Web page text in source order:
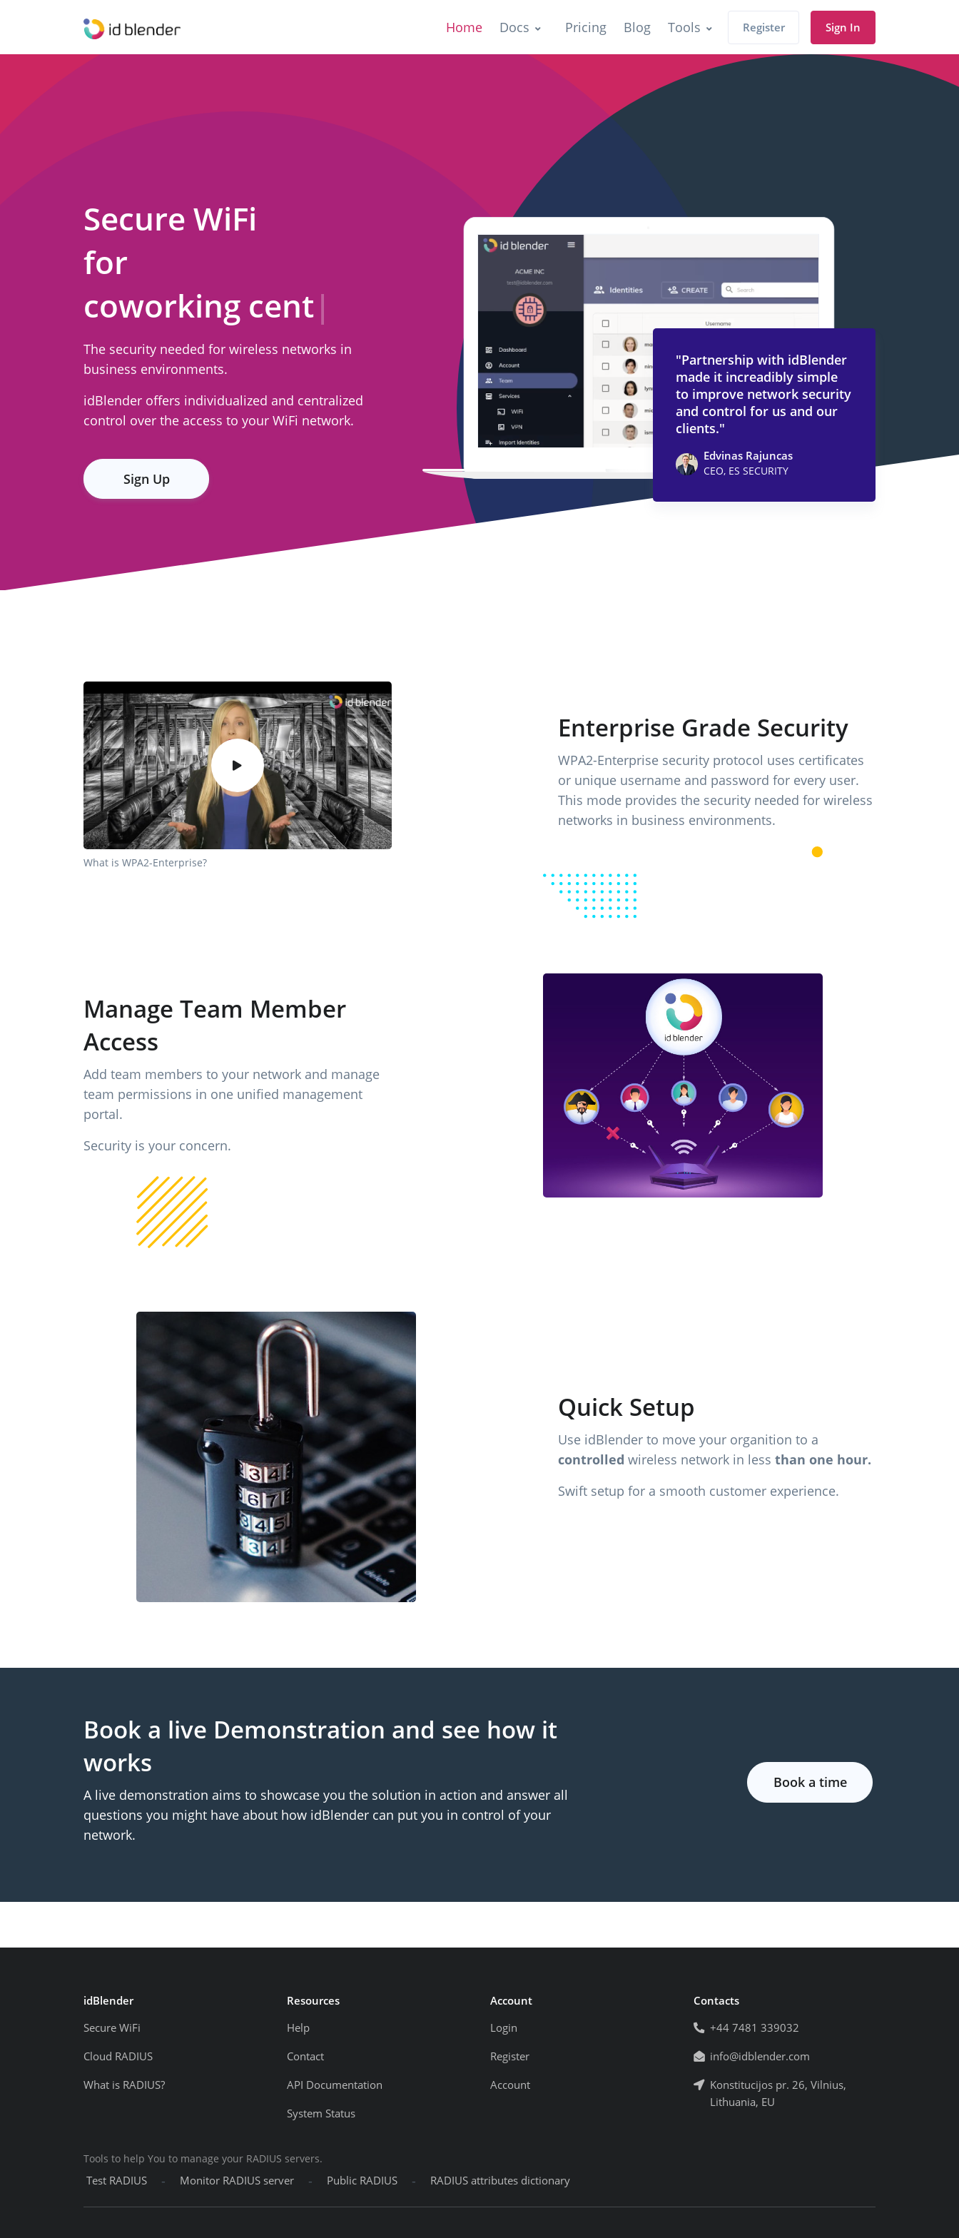
Home Docs Pricing Blog Tools Register Sign In
Secure WiFi
for
coworking centers
The security needed for wireless networks in
business environments.
idBlender offers individualized and centralized
control over the access to your WiFi network.
Sign Up
"Partnership with idBlender
made it increadibly simple
to improve network security
and control for us and our
clients."
Edvinas Rajuncas
CEO, ES SECURITY
Enterprise Grade Security
WPA2-Enterprise security protocol uses certificates
or unique username and password for every user.
This mode provides the security needed for wireless
networks in business environments.
What is WPA2-Enterprise?
Manage Team Member
Access
Add team members to your network and manage
team permissions in one unified management
portal.
Security is your concern.
Quick Setup
Use idBlender to move your organition to a
controlled wireless network in less than one hour.
Swift setup for a smooth customer experience.
Book a live Demonstration and see how it
works
A live demonstration aims to showcase you the solution in action and answer all
questions you might have about how idBlender can put you in control of your
network.
Book a time
idBlender
Secure WiFi
Cloud RADIUS
What is RADIUS?
Resources
Help
Contact
API Documentation
System Status
Account
Login
Register
Account
Contacts
+44 7481 339032
info@idblender.com
Konstitucijos pr. 26, Vilnius,
Lithuania, EU
Tools to help You to manage your RADIUS servers.
Test RADIUS - Monitor RADIUS server - Public RADIUS - RADIUS attributes dictionary